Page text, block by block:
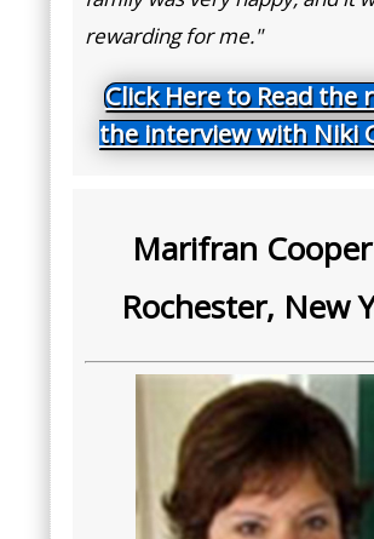
rewarding for me."
Click Here to Read the
the interview with Niki
Marifran
Rochester, New